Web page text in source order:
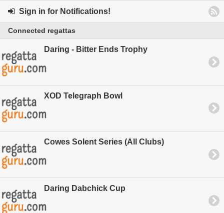
Sign in for Notifications!
Connected regattas
Daring - Bitter Ends Trophy
XOD Telegraph Bowl
Cowes Solent Series (All Clubs)
Daring Dabchick Cup